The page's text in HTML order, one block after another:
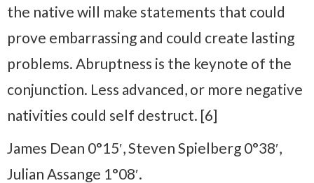
the native will make statements that could
prove embarrassing and could create lasting
problems. Abruptness is the keynote of the
conjunction. Less advanced, or more negative
nativities could self destruct. [6]
James Dean 0°15′, Steven Spielberg 0°38′,
Julian Assange 1°08′.